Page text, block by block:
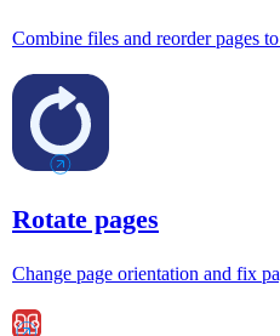
Combine files and reorder pages
Rotate pages
Change page orientation and fix